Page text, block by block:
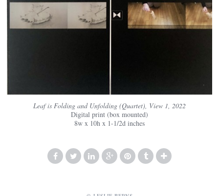
Leaf is Folding and Unfolding (Quartet), View 1, 2022
Digital print (box mounted)
8w x 10h x 1-1/2d inches